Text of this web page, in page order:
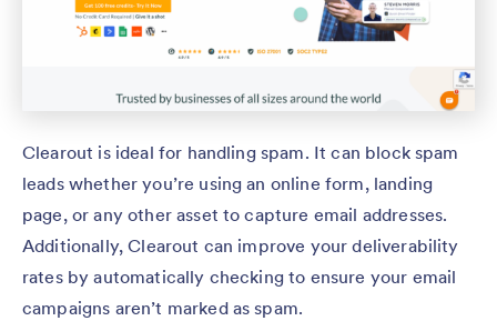
Clearout is ideal for handling spam. It can block spam
leads whether you’re using an online form, landing
page, or any other asset to capture email addresses.
Additionally, Clearout can improve your deliverability
rates by automatically checking to ensure your email
campaigns aren’t marked as spam.